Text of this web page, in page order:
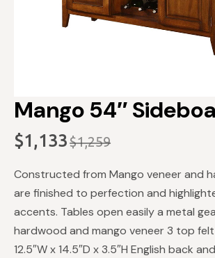
Mango 54″
$1,259
Original
price
was:
$1,259.
$1,133
Current
price
is:
$1,133.
Constructed from Mango veneer and
are finished to perfection and
accents. Tables open easily a metal
hardwood and mango veneer 3 top
12.5″W x 14.5″D x 3.5″H English back